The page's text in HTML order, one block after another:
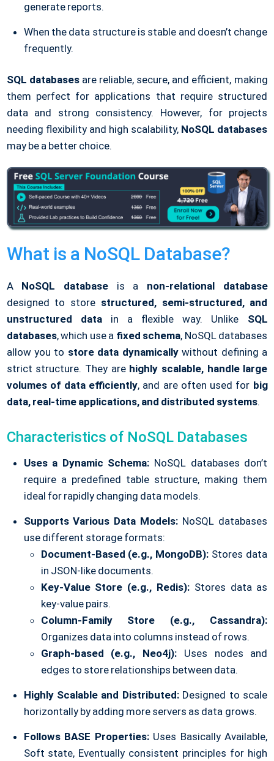
generate reports.
When the data structure is stable and doesn’t change
frequently.
SQL databasesare reliable, secure, and efficient, making
them perfect for applications that require structured
data and strong consistency. However, for projects
needing flexibility and high scalability, NoSQL databases
may be a better choice.
What is a NoSQL Database?
A NoSQL databaseis a non-relational database
designed to store structured, semi-structured, and
unstructured datain a flexible way. Unlike SQL
databases, which use a fixed schema, NoSQL databases
allow you to store data dynamically without defining a
strict structure. They are highly scalable, handle large
volumes of data efficiently, and are often used for big
data, real-time applications, and distributed systems.
Characteristics of NoSQL Databases
Uses a Dynamic Schema: NoSQL databases don’t
require a predefined table structure, making them
ideal for rapidly changing data models.
Supports Various Data Models: NoSQL databases
use different storage formats:
Document-Based (e.g., MongoDB): Stores data
in JSON-like documents.
Key-Value Store (e.g., Redis): Stores data as
key-value pairs.
Column-Family Store (e.g., Cassandra):
Organizes data into columns instead of rows.
Graph-based (e.g., Neo4j): Uses nodes and
edges to store relationships between data.
Highly Scalable and Distributed: Designed to scale
horizontally by adding more servers as data grows.
Follows BASE Properties:Uses Basically Available,
Soft state, Eventually consistent principles for high